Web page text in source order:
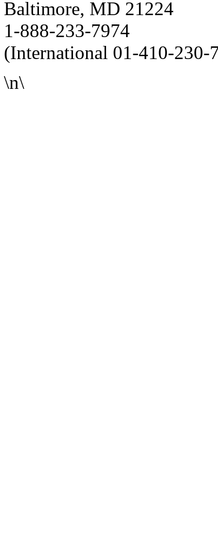
Baltimore, MD 21224
1-888-233-7974
(International 01-410-230-
\n\